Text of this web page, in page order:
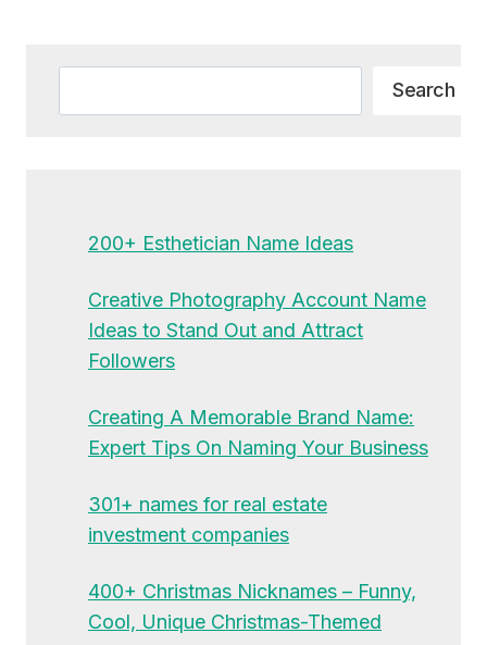
Search
200+ Esthetician Name Ideas
Creative Photography Account Name
Ideas to Stand Out and Attract
Followers
Creating A Memorable Brand Name:
Expert Tips On Naming Your Business
301+ names for real estate
investment companies
400+ Christmas Nicknames – Funny,
Cool, Unique Christmas-Themed